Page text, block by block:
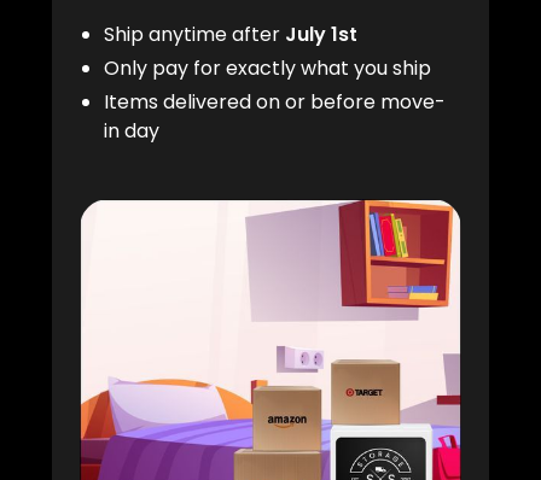
Ship anytime after July 1st
Only pay for exactly what you ship
Items delivered on or before move-
in day